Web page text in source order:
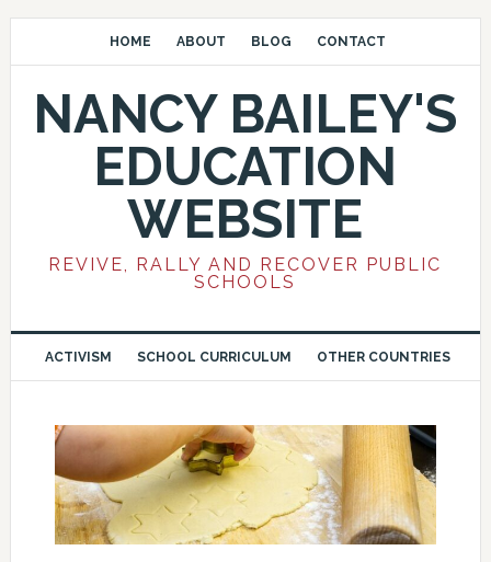
HOME ABOUT BLOG CONTACT
NANCY BAILEY'S
EDUCATION
WEBSITE
REVIVE, RALLY AND RECOVER PUBLIC
SCHOOLS
ACTIVISM SCHOOL CURRICULUM OTHER COUNTRIES